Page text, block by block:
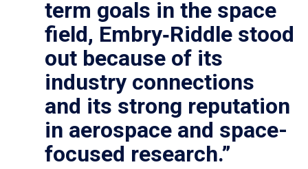
term goals in the space
field, Embry‑Riddle stood
out because of its
industry connections
and its strong reputation
in aerospace and space-
focused research.”